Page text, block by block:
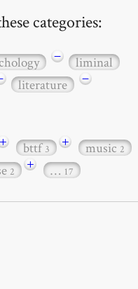
categories:
−
liminal
literature
−
bttf3 + music2
2 + … 17